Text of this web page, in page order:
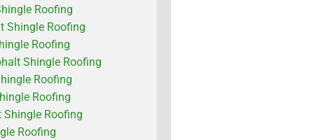
Roofing
Shingle Roofing
Roofing
Shingle Roofing
Roofing
Roofing
Shingle Roofing
Roofing